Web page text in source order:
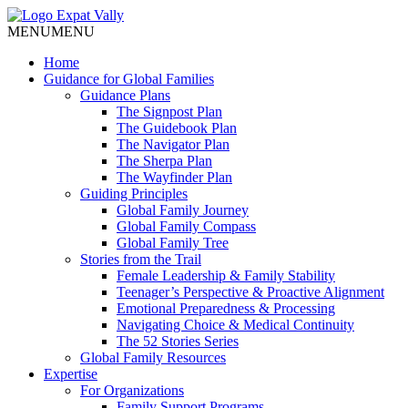
MENUMENU
Home
Guidance for Global Families
Guidance Plans
The Signpost Plan
The Guidebook Plan
The Navigator Plan
The Sherpa Plan
The Wayfinder Plan
Guiding Principles
Global Family Journey
Global Family Compass
Global Family Tree
Stories from the Trail
Female Leadership & Family Stability
Teenager’s Perspective & Proactive Alignment
Emotional Preparedness & Processing
Navigating Choice & Medical Continuity
The 52 Stories Series
Global Family Resources
Expertise
For Organizations